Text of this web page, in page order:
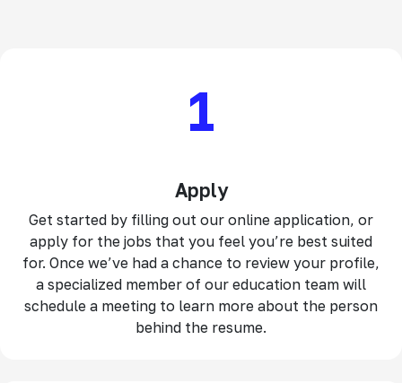
1
Apply
Get started by filling out our online application, or
apply for the jobs that you feel you’re best suited
for. Once we’ve had a chance to review your profile,
a specialized member of our education team will
schedule a meeting to learn more about the person
behind the resume.